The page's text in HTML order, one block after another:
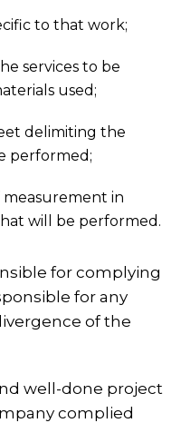
to that work;
services to be
used;
delimiting the
performed;
in
will be performed.
for complying
for any
of the
well-done project
complied